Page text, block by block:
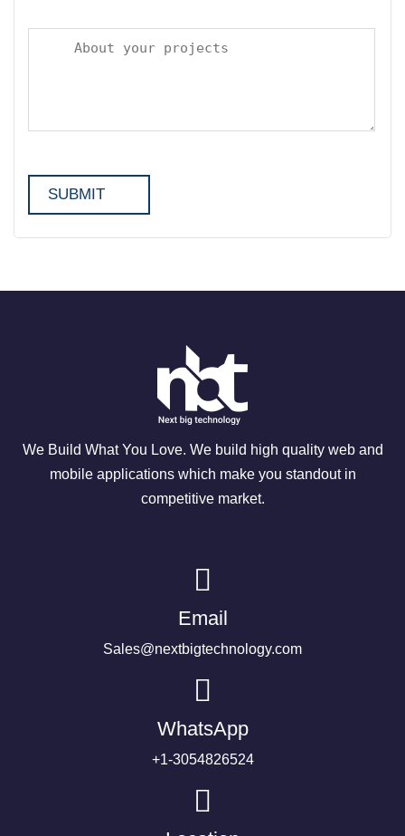
We Build What You Love. We build high quality web and
mobile applications which make you standout in
competitive market.
Email
Sales@nextbigtechnology.com
WhatsApp
+1-3054826524